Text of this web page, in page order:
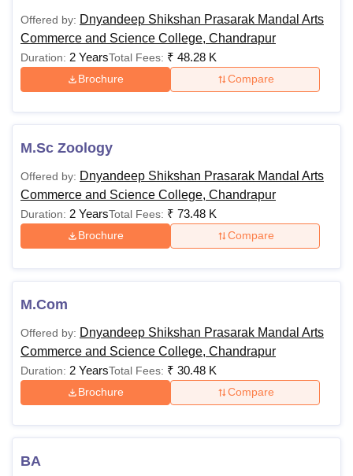
Offered by: Dnyandeep Shikshan Prasarak Mandal Arts
Commerce and Science College, Chandrapur
Duration: 2 YearsTotal Fees: ₹ 48.28 K
Brochure Compare
M.Sc Zoology
Offered by: Dnyandeep Shikshan Prasarak Mandal Arts
Commerce and Science College, Chandrapur
Duration: 2 YearsTotal Fees: ₹ 73.48 K
Brochure Compare
M.Com
Offered by: Dnyandeep Shikshan Prasarak Mandal Arts
Commerce and Science College, Chandrapur
Duration: 2 YearsTotal Fees: ₹ 30.48 K
Brochure Compare
BA